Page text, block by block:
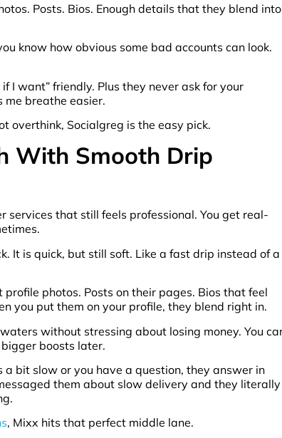
Posts. Bios. Enough details that they blend into
know how obvious some bad accounts can look.
I want” friendly. Plus they never ask for your
me breathe easier.
overthink, Socialgreg is the easy pick.
With Smooth Drip
that still feels professional. You get real-
It is quick, but still soft. Like a fast drip instead of a
photos. Posts on their pages. Bios that feel
you put them on your profile, they blend right in.
without stressing about losing money. You
boosts later.
bit slow or you have a question, they answer in
them about slow delivery and they literally
, Mixx hits that perfect middle lane.